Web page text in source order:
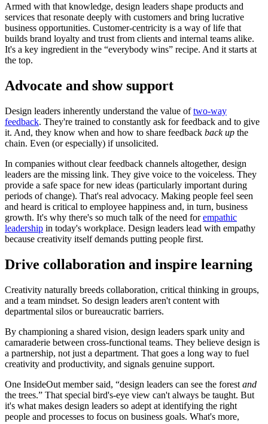
Armed with that knowledge, design leaders shape products and
services that resonate deeply with customers and bring lucrative
business opportunities. Customer-centricity is a way of life that
builds brand loyalty and trust from clients and internal teams alike.
It's a key ingredient in the “everybody wins” recipe. And it starts at
the top.
Advocate and show support
Design leaders inherently understand the value oftwo-way
feedback. They're trained to constantly ask for feedback and to give
it. And, they know when and how to share feedback back up the
chain. Even (or especially) if unsolicited.
In companies without clear feedback channels altogether, design
leaders are the missing link. They give voice to the voiceless. They
provide a safe space for new ideas (particularly important during
periods of change). That's real advocacy. Making people feel seen
and heard is critical to employee happiness and, in turn, business
growth. It's why there's so much talk of the need forempathic
leadership in today's workplace. Design leaders lead with empathy
because creativity itself demands putting people first.
Drive collaboration and inspire learning
Creativity naturally breeds collaboration, critical thinking in groups,
and a team mindset. So design leaders aren't content with
departmental silos or bureaucratic barriers.
By championing a shared vision, design leaders spark unity and
camaraderie between cross-functional teams. They believe design is
a partnership, not just a department. That goes a long way to fuel
creativity and productivity, and signals genuine support.
One InsideOut member said, “design leaders can see the forest and
the trees.” That special bird's-eye view can't always be taught. But
it's what makes design leaders so adept at identifying the right
people and processes to focus on business goals. What's more,